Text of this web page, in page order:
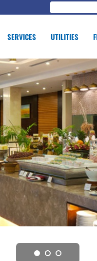
SERVICES UTILITIES